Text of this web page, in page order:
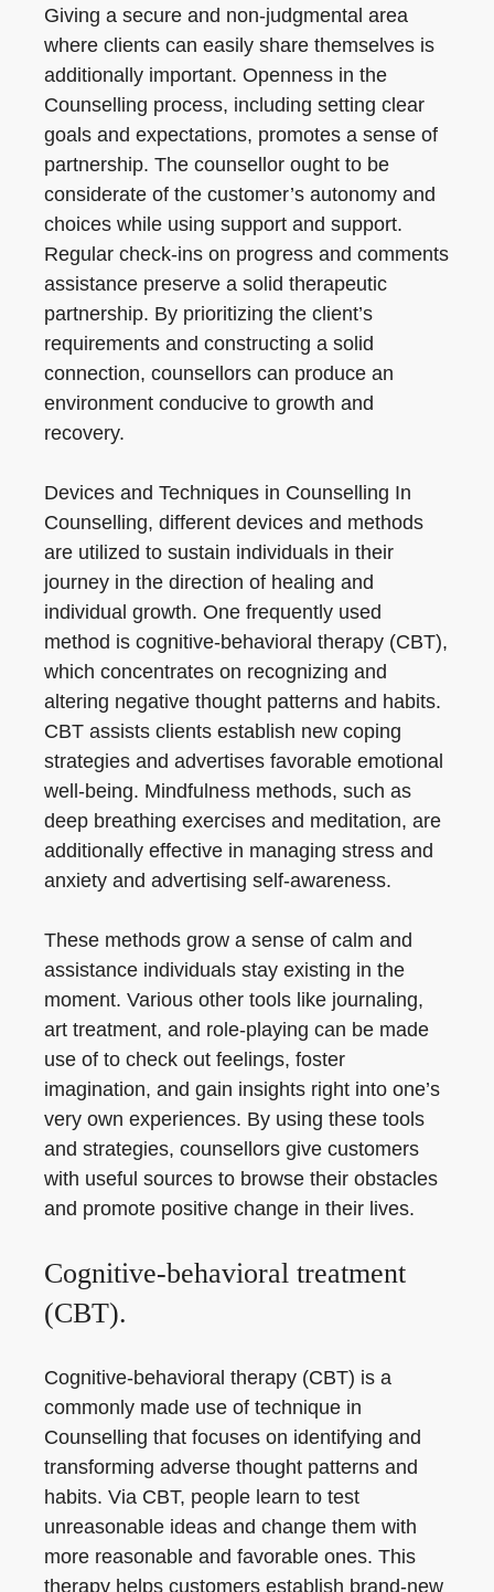
Giving a secure and non-judgmental area
where clients can easily share themselves is
additionally important. Openness in the
Counselling process, including setting clear
goals and expectations, promotes a sense of
partnership. The counsellor ought to be
considerate of the customer’s autonomy and
choices while using support and support.
Regular check-ins on progress and comments
assistance preserve a solid therapeutic
partnership. By prioritizing the client’s
requirements and constructing a solid
connection, counsellors can produce an
environment conducive to growth and
recovery.
Devices and Techniques in Counselling In
Counselling, different devices and methods
are utilized to sustain individuals in their
journey in the direction of healing and
individual growth. One frequently used
method is cognitive-behavioral therapy (CBT),
which concentrates on recognizing and
altering negative thought patterns and habits.
CBT assists clients establish new coping
strategies and advertises favorable emotional
well-being. Mindfulness methods, such as
deep breathing exercises and meditation, are
additionally effective in managing stress and
anxiety and advertising self-awareness.
These methods grow a sense of calm and
assistance individuals stay existing in the
moment. Various other tools like journaling,
art treatment, and role-playing can be made
use of to check out feelings, foster
imagination, and gain insights right into one’s
very own experiences. By using these tools
and strategies, counsellors give customers
with useful sources to browse their obstacles
and promote positive change in their lives.
Cognitive-behavioral treatment
(CBT).
Cognitive-behavioral therapy (CBT) is a
commonly made use of technique in
Counselling that focuses on identifying and
transforming adverse thought patterns and
habits. Via CBT, people learn to test
unreasonable ideas and change them with
more reasonable and favorable ones. This
therapy helps customers establish brand-new